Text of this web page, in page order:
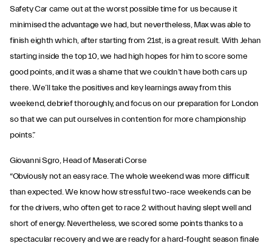
Safety Car came out at the worst possible time for us because it
minimised the advantage we had, but nevertheless, Max was able to
finish eighth which, after starting from 21st, is a great result. With Jehan
starting inside the top 10, we had high hopes for him to score some
good points, and it was a shame that we couldn’t have both cars up
there. We’ll take the positives and key learnings away from this
weekend, debrief thoroughly, and focus on our preparation for London
so that we can put ourselves in contention for more championship
points.”
Giovanni Sgro, Head of Maserati Corse
“Obviously not an easy race. The whole weekend was more difficult
than expected. We know how stressful two-race weekends can be
for the drivers, who often get to race 2 without having slept well and
short of energy. Nevertheless, we scored some points thanks to a
spectacular recovery and we are ready for a hard-fought season finale